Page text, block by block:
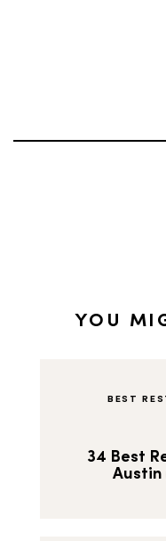
YOU
BEST
34 Best
Austin